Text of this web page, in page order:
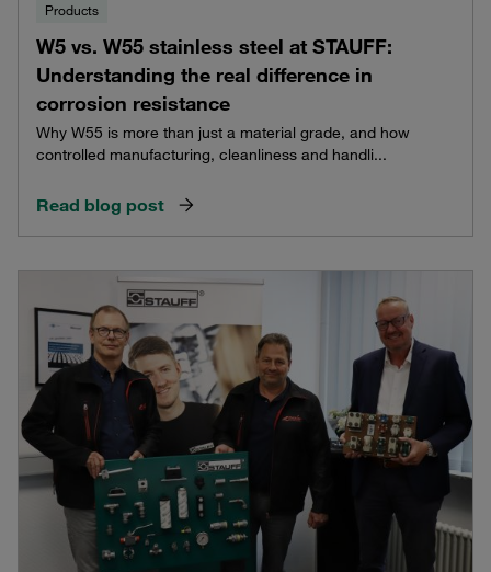
Products
W5 vs. W55 stainless steel at STAUFF:
Understanding the real difference in
corrosion resistance
Why W55 is more than just a material grade, and how
controlled manufacturing, cleanliness and handli...
Read blog post